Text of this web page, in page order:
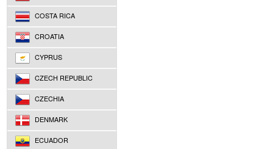
COSTA RICA
CROATIA
CYPRUS
CZECH REPUBLIC
CZECHIA
DENMARK
ECUADOR